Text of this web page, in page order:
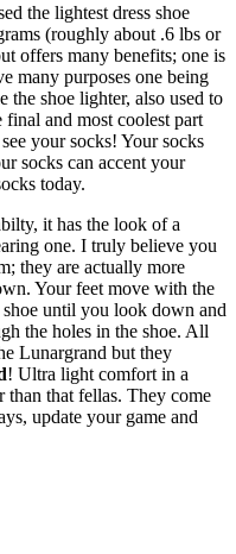
the lightest dress shoe
(roughly about .6 lbs or
offers many benefits; one is
many purposes one being
the shoe lighter, also used to
and most coolest part
your socks! Your socks
socks can accent your
today.
it has the look of a
one. I truly believe you
they are actually more
Your feet move with the
until you look down and
the holes in the shoe. All
Lunargrand but they
! Ultra light comfort in a
than that fellas. They come
update your game and